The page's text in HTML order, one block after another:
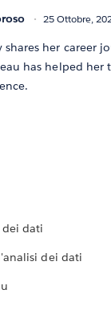
25 Ottobre,
shares her career
has helped her
dei dati
dei dati